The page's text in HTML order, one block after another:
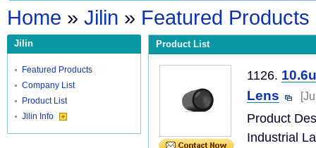
Home » Jilin » Featured Products
Jilin
Featured Products
Company List
Product List
Jilin Info
Product List
1126.
Lens
Product
Industrial